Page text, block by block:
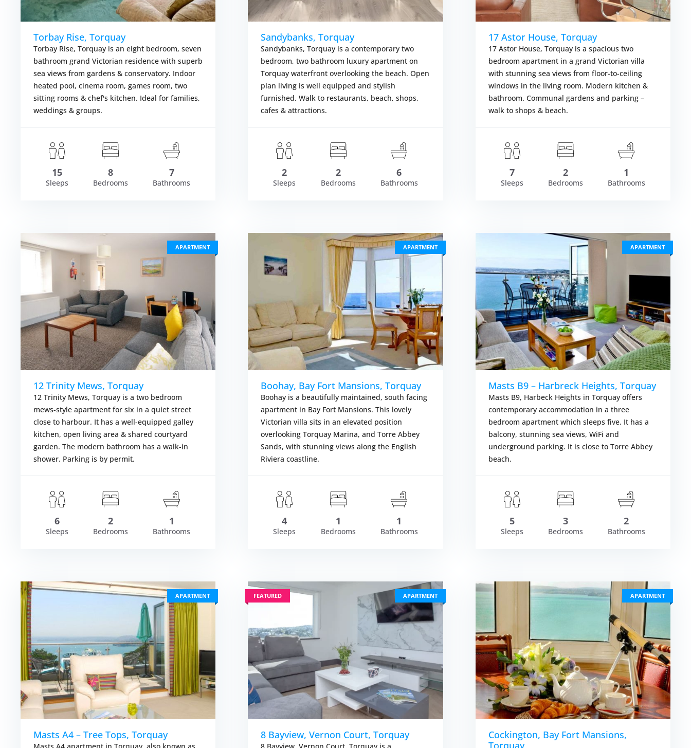
£8,134.00 VIEW DETAILS
Torbay Rise, Torquay
Torbay Rise, Torquay is an eight bedroom, seven
bathroom grand Victorian residence with superb
sea views from gardens & conservatory. Indoor
heated pool, cinema room, games room, two
sitting rooms & chef's kitchen. Ideal for families,
weddings & groups.
15
Sleeps
8
Bedrooms
7
Bathrooms
From £1,785.00 VIEW DETAILS
Sandybanks, Torquay
Sandybanks, Torquay is a contemporary two
bedroom, two bathroom luxury apartment on
Torquay waterfront overlooking the beach. Open
plan living is well equipped and stylish
furnished. Walk to restaurants, beach, shops,
cafes & attractions.
2
Sleeps
2
Bedrooms
6
Bathrooms
From £657.00 VIEW
17 Astor House, Torquay
17 Astor House, Torquay is a spacious two
bedroom apartment in a grand Victorian villa
with stunning sea views from floor-to-ceiling
windows in the living room. Modern kitchen &
bathroom. Communal gardens and parking –
walk to shops & beach.
7
Sleeps
2
Bedrooms
1
Bathrooms
APARTMENT
£457.00 VIEW DETAILS
12 Trinity Mews, Torquay
12 Trinity Mews, Torquay is a two bedroom
mews-style apartment for six in a quiet street
close to harbour. It has a well-equipped galley
kitchen, open living area & shared courtyard
garden. The modern bathroom has a walk-in
shower. Parking is by permit.
6
Sleeps
2
Bedrooms
1
Bathrooms
APARTMENT
From £387.00 VIEW DETAILS
Boohay, Bay Fort Mansions, Torquay
Boohay is a beautifully maintained, south facing
apartment in Bay Fort Mansions. This lovely
Victorian villa sits in an elevated position
overlooking Torquay Marina, and Torre Abbey
Sands, with stunning views along the English
Riviera coastline.
4
Sleeps
1
Bedrooms
1
Bathrooms
APARTMENT
From £677.00 VIEW
Masts B9 – Harbreck Heights, Torquay
Masts B9, Harbeck Heights in Torquay offers
contemporary accommodation in a three
bedroom apartment which sleeps five. It has a
balcony, stunning sea views, WiFi and
underground parking. It is close to Torre Abbey
beach.
5
Sleeps
3
Bedrooms
2
Bathrooms
APARTMENT
Masts A4 – Tree Tops, Torquay
FEATURED APARTMENT
8 Bayview, Vernon Court, Torquay
APARTMENT
Cockington, Bay Fort Mansions,
Torquay